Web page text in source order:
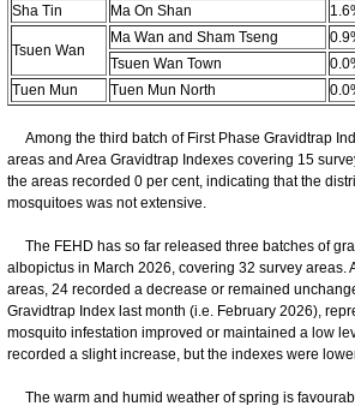
Sha Tin
Ma On Shan
Tsuen Wan
Ma Wan and Sham Tseng
Tsuen Wan Town
Tuen Mun
Tuen Mun North
Among the third batch of First Phase Gravidtrap
areas and Area Gravidtrap Indexes covering 15
the areas recorded 0 per cent, indicating that the
mosquitoes was not extensive.
The FEHD has so far released three batches of
albopictus in March 2026, covering 32 survey areas.
areas, 24 recorded a decrease or remained
Gravidtrap Index last month (i.e. February 2026),
mosquito infestation improved or maintained a low
recorded a slight increase, but the indexes were
The warm and humid weather of spring is